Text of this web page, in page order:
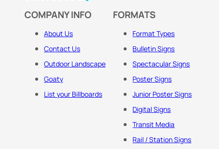
COMPANY INFO
About Us
Contact Us
Outdoor Landscape
Goaty
List your Billboards
FORMATS
Format Types
Bulletin Signs
Spectacular Signs
Poster Signs
Junior Poster Signs
Digital Signs
Transit Media
Rail / Station Signs